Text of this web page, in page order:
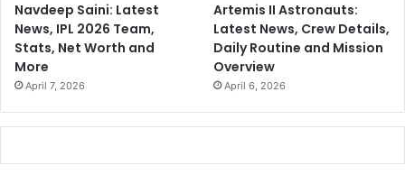
Navdeep Saini: Latest
News, IPL 2026 Team,
Stats, Net Worth and
More
April 7, 2026
Artemis II Astronauts:
Latest News, Crew Details,
Daily Routine and Mission
Overview
April 6, 2026